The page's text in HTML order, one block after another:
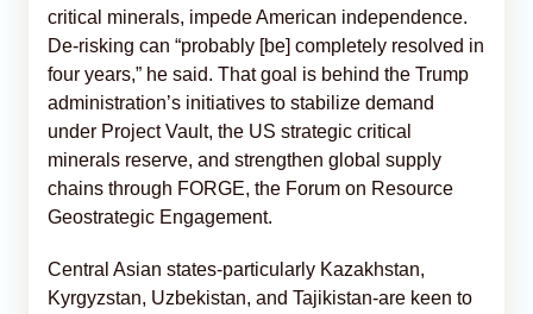
critical minerals, impede American independence.
De-risking can “probably [be] completely resolved in
four years,” he said. That goal is behind the Trump
administration’s initiatives to stabilize demand
under Project Vault, the US strategic critical
minerals reserve, and strengthen global supply
chains through FORGE, the Forum on Resource
Geostrategic Engagement.
Central Asian states-particularly Kazakhstan,
Kyrgyzstan, Uzbekistan, and Tajikistan-are keen to